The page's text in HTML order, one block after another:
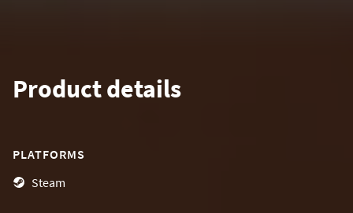
Product details
PLATFORMS
Steam